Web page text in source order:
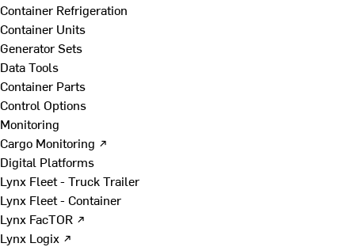
Container Refrigeration
Container Units
Generator Sets
Data Tools
Container Parts
Control Options
Monitoring
Cargo Monitoring ↗
Digital Platforms
Lynx Fleet - Truck Trailer
Lynx Fleet - Container
Lynx FacTOR ↗
Lynx Logix ↗